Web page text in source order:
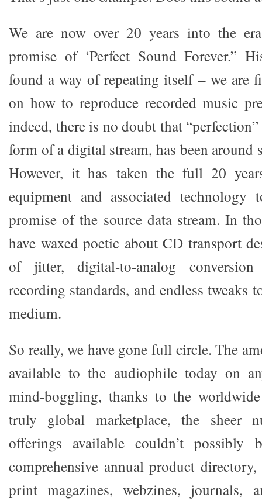
We are now over 20 years into the
promise of ‘Perfect Sound Forever.”
found a way of repeating itself – we are
on how to reproduce recorded music
indeed, there is no doubt that
form of a digital stream, has been around
However, it has taken the full 20
equipment and associated
promise of the source data stream. In
have waxed poetic about CD transport
of jitter, digital-to-analog conversion
recording standards, and endless tweaks
medium.
So really, we have gone full circle. The
available to the audiophile today on
mind-boggling, thanks to the
truly global marketplace, the sheer
offerings available couldn’t
comprehensive annual product
print magazines, webzines, journals,